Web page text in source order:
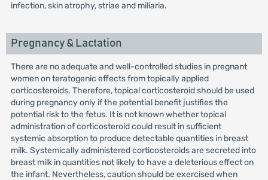
infection, skin atrophy, striae and miliaria.
Pregnancy & Lactation
There are no adequate and well-controlled studies in pregnant
women on teratogenic effects from topically applied
corticosteroids. Therefore, topical corticosteroid should be used
during pregnancy only if the potential benefit justifies the
potential risk to the fetus. It is not known whether topical
administration of corticosteroid could result in sufficient
systemic absorption to produce detectable quantities in breast
milk. Systemically administered corticosteroids are secreted into
breast milk in quantities not likely to have a deleterious effect on
the infant. Nevertheless, caution should be exercised when